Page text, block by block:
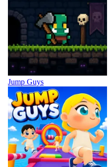
Jump Guys